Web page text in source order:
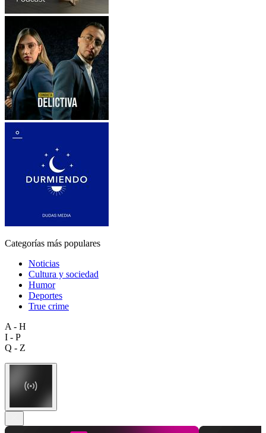
Categorías más populares
Noticias
Cultura y sociedad
Humor
Deportes
True crime
A - H
I - P
Q - Z